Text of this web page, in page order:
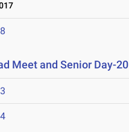
Meet and Senior Day-20